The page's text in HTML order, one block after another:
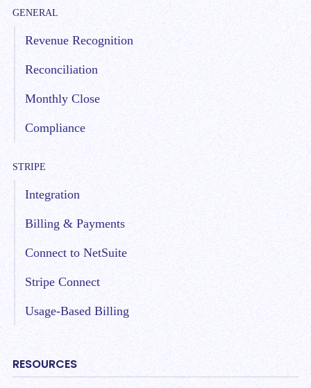
GENERAL
Revenue Recognition
Reconciliation
Monthly Close
Compliance
STRIPE
Integration
Billing & Payments
Connect to NetSuite
Stripe Connect
Usage-Based Billing
RESOURCES